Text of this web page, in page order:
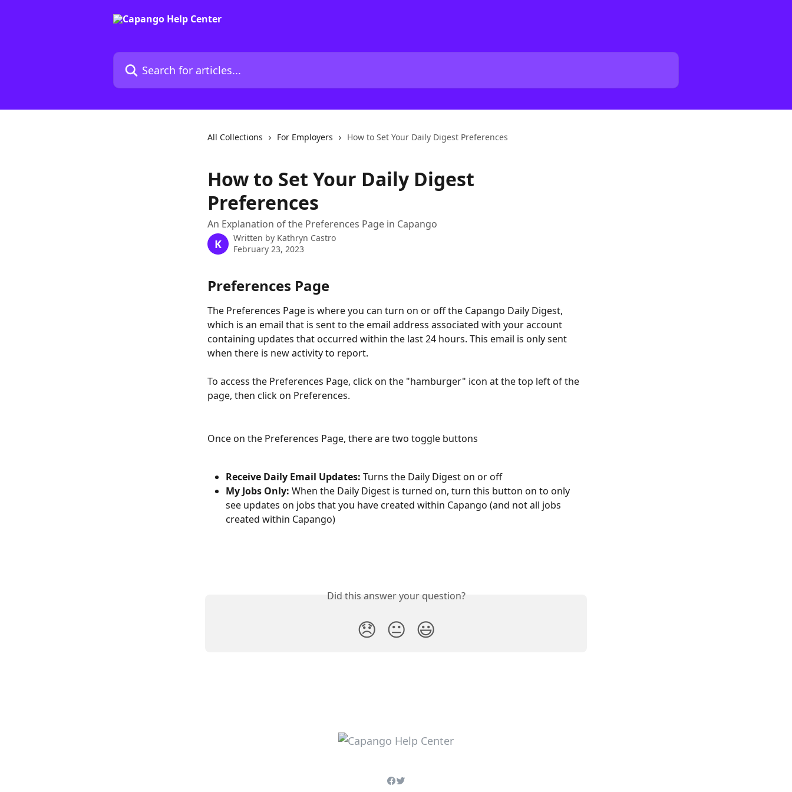
Search for articles...
All Collections For Employers How to Set Your Daily Digest Preferences
How to Set Your Daily Digest
Preferences
An Explanation of the Preferences Page in Capango
K Written by Kathryn Castro
February 23, 2023
Preferences Page
The Preferences Page is where you can turn on or off the Capango Daily Digest,
which is an email that is sent to the email address associated with your account
containing updates that occurred within the last 24 hours. This email is only sent
when there is new activity to report.
To access the Preferences Page, click on the "hamburger" icon at the top left of the
page, then click on Preferences.
Once on the Preferences Page, there are two toggle buttons
Receive Daily Email Updates: Turns the Daily Digest on or off
My Jobs Only: When the Daily Digest is turned on, turn this button on to only
see updates on jobs that you have created within Capango (and not all jobs
created within Capango)
Did this answer your question?
😞 😐 😃